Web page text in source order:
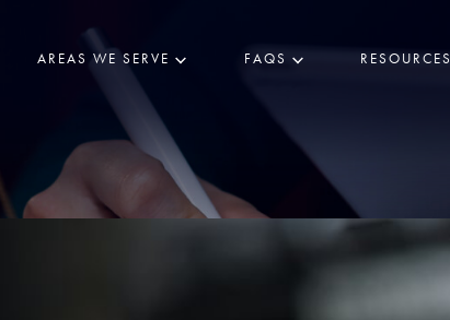
AREAS WE SERVE FAQS RESOURCES